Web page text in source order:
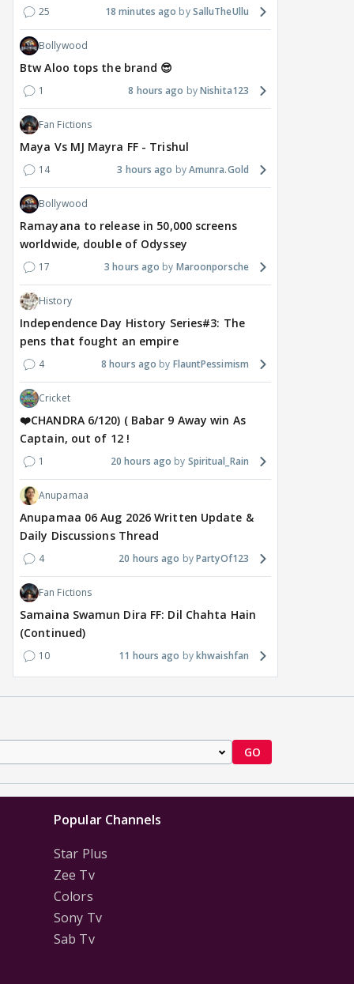
around Ramayana, its
English trailer has
everyone talking for the
right reasons
17 hours ago 1
Raushni Srivastava
17 hours ago
25 18 minutes ago SalluTheUllu
Bollywood
Btw Aloo tops the brand 😎
1 8 hours ago Nishita123
Fan Fictions
Maya Vs MJ Mayra FF - Trishul
14 3 hours ago Amunra.Gold
Bollywood
Ramayana to release in 50,000 screens
worldwide, double of Odyssey
17 3 hours ago Maroonporsche
History
Independence Day History Series#3: The
pens that fought an empire
4 8 hours ago FlauntPessimism
Cricket
❤️CHANDRA 6/120) ( Babar 9 Away win As
Captain, out of 12 !
1 20 hours ago Spiritual_Rain
Anupamaa
Anupamaa 06 Aug 2026 Written Update &
Daily Discussions Thread
4 20 hours ago PartyOf123
Fan Fictions
Samaina Swamun Dira FF: Dil Chahta Hain
(Continued)
10 11 hours ago khwaishfan
GO
Popular Channels
Star Plus
Zee Tv
Colors
Sony Tv
Sab Tv